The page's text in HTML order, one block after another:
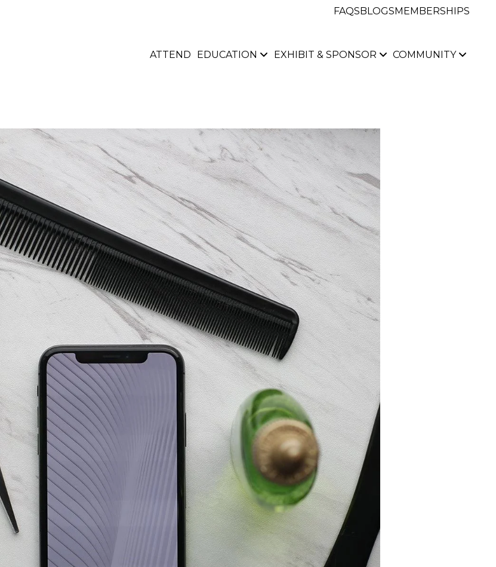
FAQSBLOGSMEMBERSHIPS
ATTEND EDUCATION EXHIBIT & SPONSOR COMMUNITY